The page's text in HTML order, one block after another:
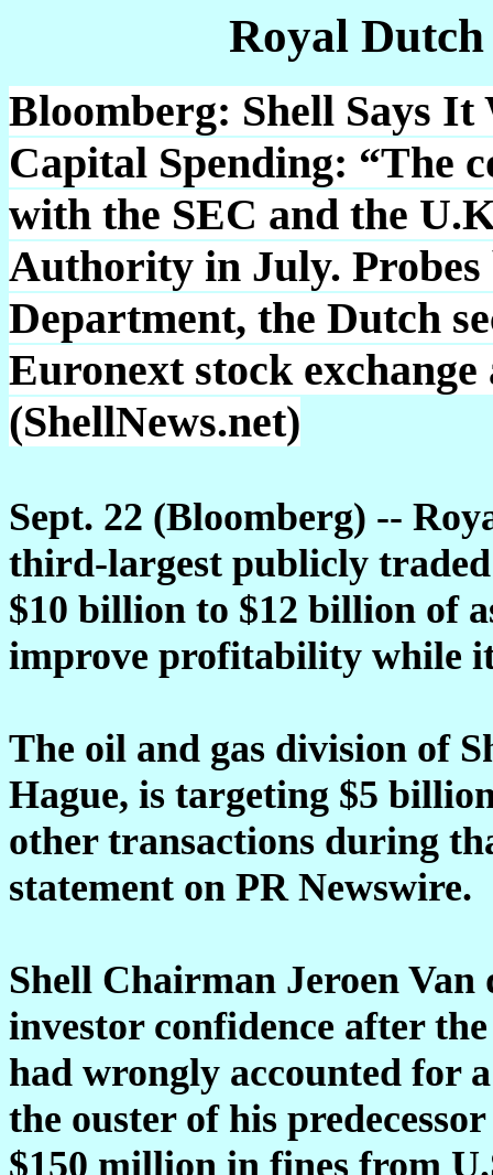
Royal
Bloomberg: Shell Says It
Capital Spending: “The
with the SEC and the
Authority in July. Probes
Department, the Dutch
Euronext stock
(ShellNews.net)
Sept. 22 (Bloomberg) --
third-largest publicly
$10 billion to $12 billion of
improve profitability while
The oil and gas division of
Hague, is targeting $5
other transactions during
statement on PR Newswire.
Shell Chairman Jeroen Van
investor confidence after
had wrongly accounted for
the ouster of his
$150 million in fines from